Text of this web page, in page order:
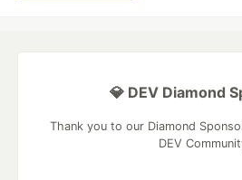
💎 DEV Diamond
Thank you to our Diamond
DEV